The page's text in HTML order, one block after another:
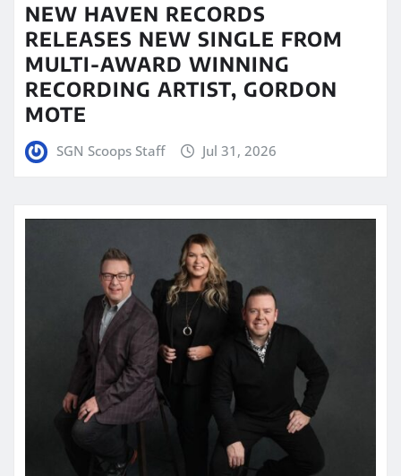
NEW HAVEN RECORDS
RELEASES NEW SINGLE FROM
MULTI-AWARD WINNING
RECORDING ARTIST, GORDON
MOTE
SGN Scoops Staff Jul 31, 2026